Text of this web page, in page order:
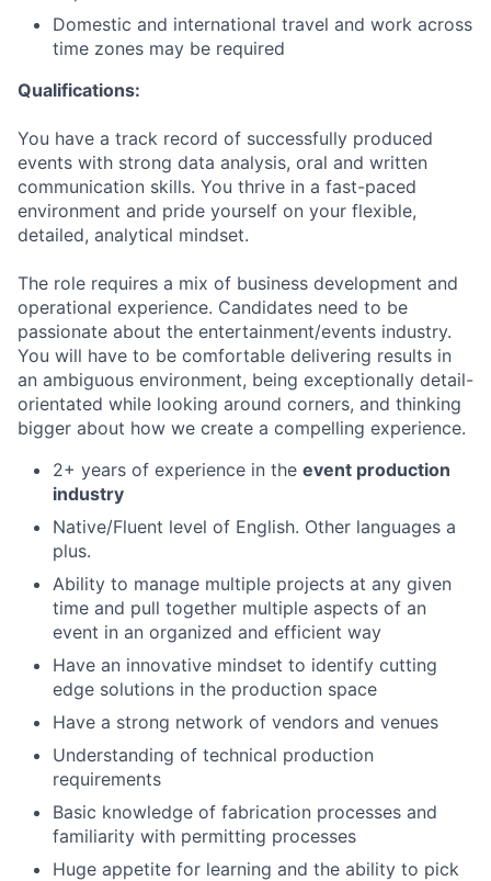
Domestic and international travel and work across
time zones may be required
Qualifications:
You have a track record of successfully produced
events with strong data analysis, oral and written
communication skills. You thrive in a fast-paced
environment and pride yourself on your flexible,
detailed, analytical mindset.
The role requires a mix of business development and
operational experience. Candidates need to be
passionate about the entertainment/events industry.
You will have to be comfortable delivering results in
an ambiguous environment, being exceptionally detail-
orientated while looking around corners, and thinking
bigger about how we create a compelling experience.
2+ years of experience in the event production
industry
Native/Fluent level of English. Other languages a
plus.
Ability to manage multiple projects at any given
time and pull together multiple aspects of an
event in an organized and efficient way
Have an innovative mindset to identify cutting
edge solutions in the production space
Have a strong network of vendors and venues
Understanding of technical production
requirements
Basic knowledge of fabrication processes and
familiarity with permitting processes
Huge appetite for learning and the ability to pick